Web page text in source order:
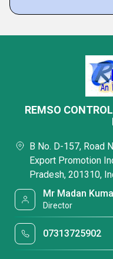
REMSO
B No. D-157, Road
Export Promotion
Pradesh, 201310,
Mr Madan
Director
07313725902